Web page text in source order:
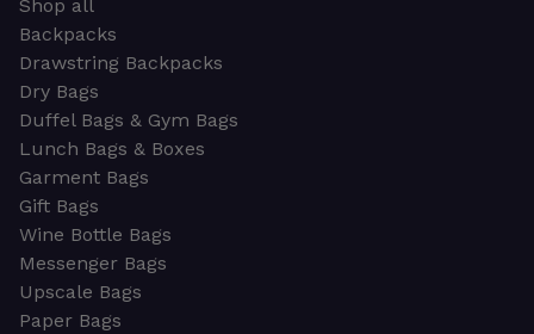
Shop all
Backpacks
Drawstring Backpacks
Dry Bags
Duffel Bags & Gym Bags
Lunch Bags & Boxes
Garment Bags
Gift Bags
Wine Bottle Bags
Messenger Bags
Upscale Bags
Paper Bags